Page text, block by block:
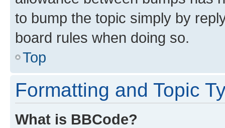
to bump the topic simply by
board rules when doing so.
Top
Formatting and Topic
What is BBCode?